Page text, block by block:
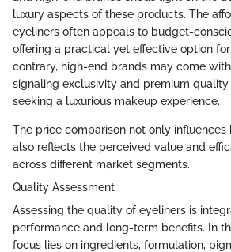
luxury aspects of these products. The
eyeliners often appeals to budget-
offering a practical yet effective option
contrary, high-end brands may come
signaling exclusivity and premium
seeking a luxurious makeup experience.
The price comparison not only
also reflects the perceived value and
across different market segments.
Quality Assessment
Assessing the quality of eyeliners is
performance and long-term benefits. In
focus lies on ingredients, formulation,